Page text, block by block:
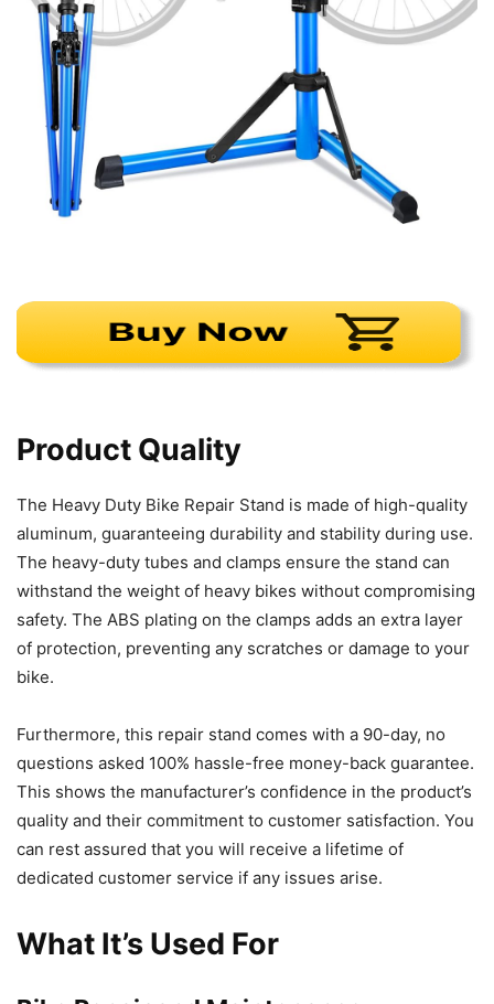
Product Quality
The Heavy Duty Bike Repair Stand is made of high-quality
aluminum, guaranteeing durability and stability during use.
The heavy-duty tubes and clamps ensure the stand can
withstand the weight of heavy bikes without compromising
safety. The ABS plating on the clamps adds an extra layer
of protection, preventing any scratches or damage to your
bike.
Furthermore, this repair stand comes with a 90-day, no
questions asked 100% hassle-free money-back guarantee.
This shows the manufacturer’s confidence in the product’s
quality and their commitment to customer satisfaction. You
can rest assured that you will receive a lifetime of
dedicated customer service if any issues arise.
What It’s Used For